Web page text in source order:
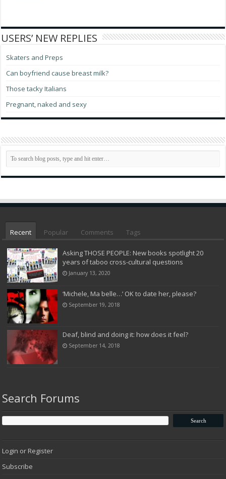
USERS’ NEW REPLIES
Skaters and Preps
Can boyfriend cause breast milk?
Those tacky Italians
Pregnant, naked and sexy
Recent Popular Comments Tags
Asking THOSE PEOPLE: New books spotlight 20
years of taboo cross-cultural questions
January 13, 2020
‘Michele, Ma belle…’ OK to date her, please?
September 19, 2018
Deaf, blind and doing it: how does it feel?
September 14, 2018
Search Forums
Login or Register
Subscribe